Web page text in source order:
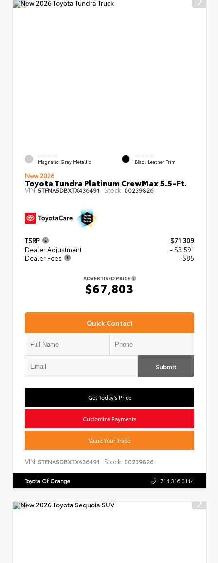
EXTERIOR
Magnetic Gray Metallic
INTERIOR
Black Leather Trim
New 2026
Toyota Tundra Platinum CrewMax 5.5-Ft.
VIN:5TFNA5DBXTX436491 Stock: 00239826
TSRP
$71,309
Dealer Adjustment
- $3,591
Dealer Fees
+$85
ADVERTISED PRICE
$67,803
Quick Contact
Submit
Get Today's Price
Customize Payments
Value Your Trade
VIN: 5TFNA5DBXTX436491 Stock: 00239826
Toyota Of Orange 714.316.0114